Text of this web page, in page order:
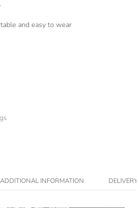
and easy to wear
ADDITIONAL INFORMATION